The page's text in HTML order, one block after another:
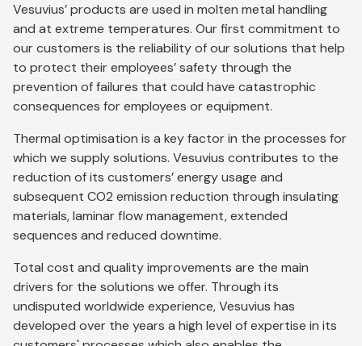
Vesuvius’ products are used in molten metal handling
and at extreme temperatures. Our first commitment to
our customers is the reliability of our solutions that help
to protect their employees’ safety through the
prevention of failures that could have catastrophic
consequences for employees or equipment.
Thermal optimisation is a key factor in the processes for
which we supply solutions. Vesuvius contributes to the
reduction of its customers’ energy usage and
subsequent CO2 emission reduction through insulating
materials, laminar flow management, extended
sequences and reduced downtime.
Total cost and quality improvements are the main
drivers for the solutions we offer. Through its
undisputed worldwide experience, Vesuvius has
developed over the years a high level of expertise in its